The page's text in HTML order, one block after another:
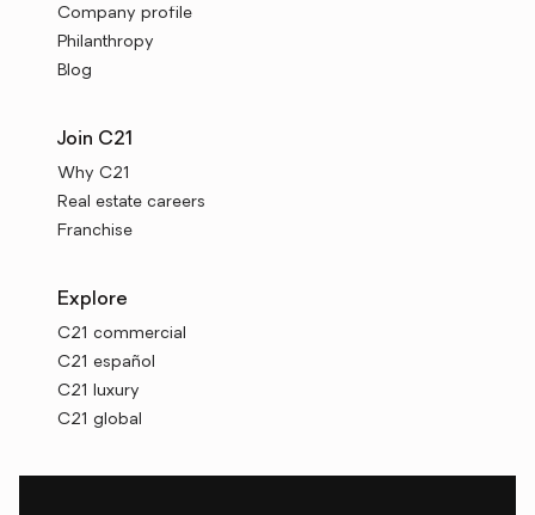
Company profile
Philanthropy
Blog
Join C21
Why C21
Real estate careers
Franchise
Explore
C21 commercial
C21 español
C21 luxury
C21 global